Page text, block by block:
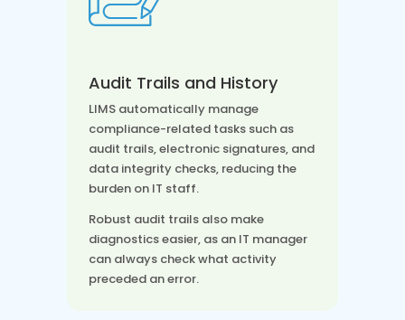
Audit Trails and History
LIMS automatically manage
compliance-related tasks such as
audit trails, electronic signatures, and
data integrity checks, reducing the
burden on IT staff.
Robust audit trails also make
diagnostics easier, as an IT manager
can always check what activity
preceded an error.